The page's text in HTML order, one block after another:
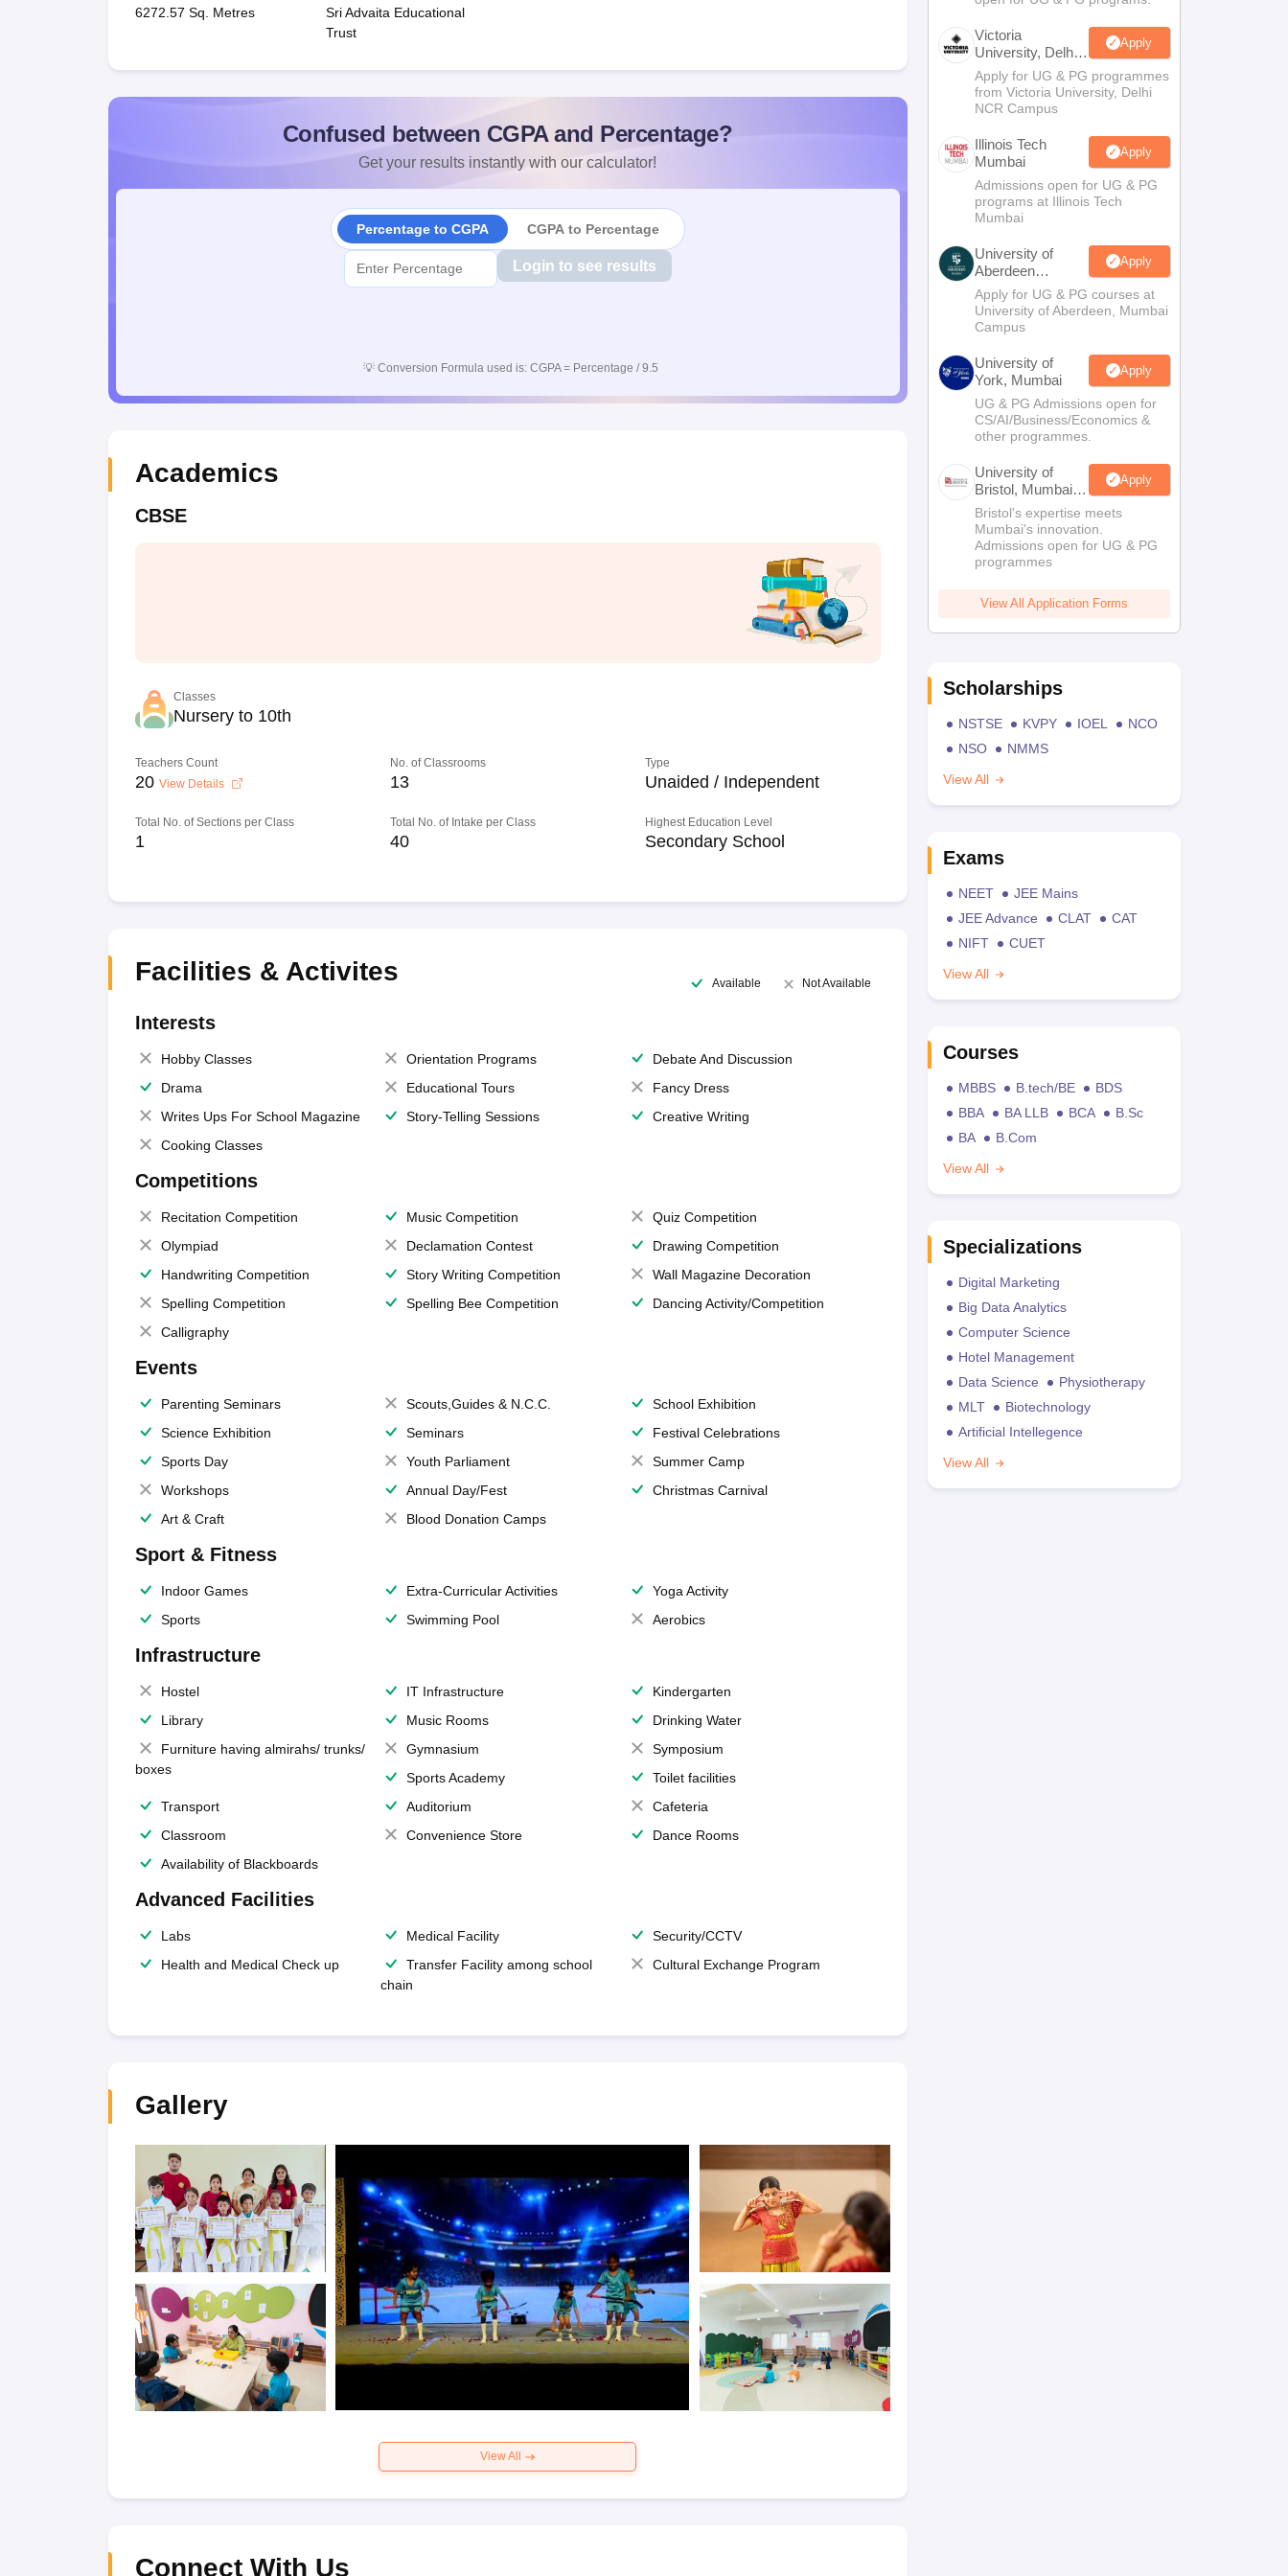
6272.57 Sq. Metres
Sri Advaita Educational
Trust
Confused between CGPA and Percentage?
Get your results instantly with our calculator!
Percentage to CGPA CGPA to Percentage
Login to see results
💡 Conversion Formula used is: CGPA = Percentage / 9.5
Academics
CBSE
Classes
Nursery to 10th
Teachers Count
20 View Details
No. of Classrooms
13
Type
Unaided / Independent
Total No. of Sections per Class
1
Total No. of Intake per Class
40
Highest Education Level
Secondary School
Facilities & Activites Available Not Available
Interests
Hobby Classes Orientation Programs
Debate And Discussion
Drama
Educational Tours
Fancy Dress
Writes Ups For School Magazine
Story-Telling Sessions
Creative Writing
Cooking Classes
Competitions
Recitation Competition Music Competition
Quiz Competition
Olympiad
Declamation Contest
Drawing Competition
Handwriting Competition
Story Writing Competition
Wall Magazine Decoration
Spelling Competition
Spelling Bee Competition
Dancing Activity/Competition
Calligraphy
Events
Parenting Seminars Scouts,Guides & N.C.C.
School Exhibition
Science Exhibition
Seminars
Festival Celebrations
Sports Day
Youth Parliament
Summer Camp
Workshops
Annual Day/Fest
Christmas Carnival
Art & Craft
Blood Donation Camps
Sport & Fitness
Indoor Games Extra-Curricular Activities
Yoga Activity
Sports
Swimming Pool Aerobics
Infrastructure
Hostel IT Infrastructure
Kindergarten
Library
Music Rooms
Drinking Water
Furniture having almirahs/ trunks/
boxes
Gymnasium
Symposium
Sports Academy
Toilet facilities
Transport
Auditorium
Cafeteria
Classroom
Convenience Store
Dance Rooms
Availability of Blackboards
Advanced Facilities
Labs Medical Facility
Security/CCTV
Health and Medical Check up
Transfer Facility among school
chain
Cultural Exchange Program
Gallery
View All
Connect With Us
Victoria
University, Delhi
NCR
Apply
Apply for UG & PG programmes
from Victoria University, Delhi
NCR Campus
Illinois Tech
Mumbai
Apply
Admissions open for UG & PG
programs at Illinois Tech
Mumbai
University of
Aberdeen
Mumbai
Apply
Apply for UG & PG courses at
University of Aberdeen, Mumbai
Campus
University of
York, Mumbai
Apply
UG & PG Admissions open for
CS/AI/Business/Economics &
other programmes.
University of
Bristol, Mumbai
Enterprise
Campus
Apply
Bristol's expertise meets
Mumbai's innovation.
Admissions open for UG & PG
programmes
View All Application Forms
Scholarships
NSTSE KVPY IOEL
NCO
NSO
NMMS
View All
Exams
NEET
JEE Mains
JEE Advance
CLAT
CAT
NIFT
CUET
View All
Courses
MBBS B.tech/BE
BDS
BBA
BA LLB BCA
B.Sc
BA
B.Com
View All
Specializations
Digital Marketing
Big Data Analytics
Computer Science
Hotel Management
Data Science
Physiotherapy
MLT
Biotechnology
Artificial Intellegence
View All